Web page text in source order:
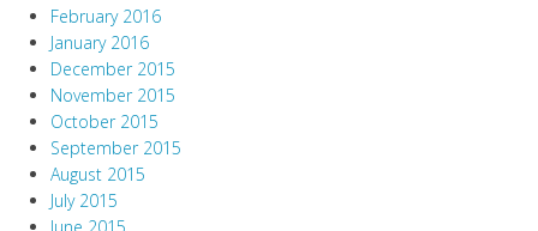
February 2016
January 2016
December 2015
November 2015
October 2015
September 2015
August 2015
July 2015